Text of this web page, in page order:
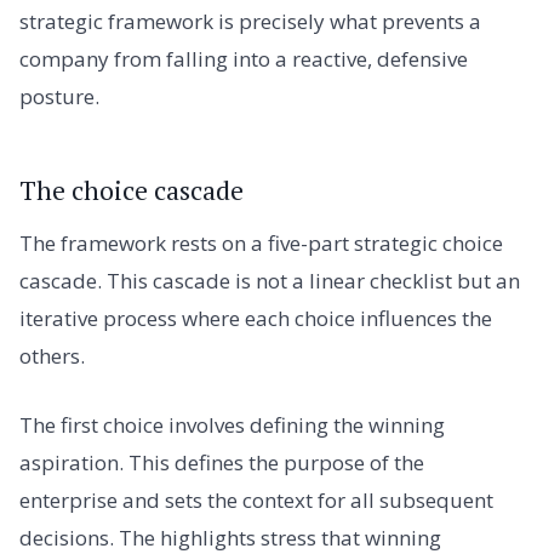
strategic framework is precisely what prevents a
company from falling into a reactive, defensive
posture.
The choice cascade
The framework rests on a five-part strategic choice
cascade. This cascade is not a linear checklist but an
iterative process where each choice influences the
others.
The first choice involves defining the winning
aspiration. This defines the purpose of the
enterprise and sets the context for all subsequent
decisions. The highlights stress that winning